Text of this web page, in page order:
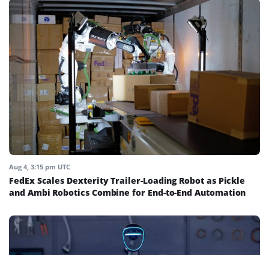
Aug 4, 3:15 pm UTC
FedEx Scales Dexterity Trailer-Loading Robot as Pickle
and Ambi Robotics Combine for End-to-End Automation